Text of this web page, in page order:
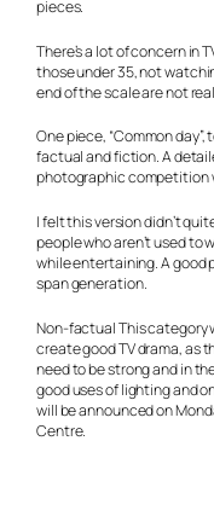
pieces.
There’s a lot of concern in
those under 35, not
end of the scale are not
One piece, “Common
factual and fiction. A
photographic competition
I felt this version didn’t
people who aren’t used
while entertaining. A good
span generation.
Non-factualThis category
create good TV drama, as
need to be strong and in
good uses of lighting and
will be announced on
Centre.